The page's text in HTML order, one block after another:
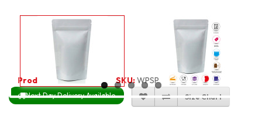
Product Code:2268 SKU:WPSP250
Next Day Delivery Available Size Chart